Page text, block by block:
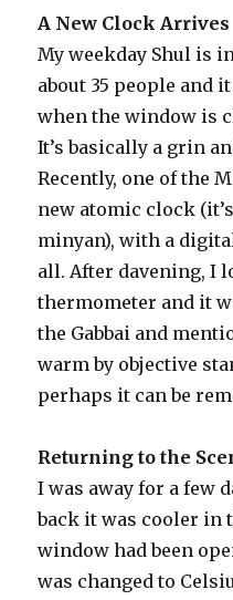
A New Clock Arrives
My weekday Shul is
about 35 people and
when the window is
It’s basically a grin
Recently, one of the
new atomic clock
minyan), with a
all. After davening, I
thermometer and it
the Gabbai and
warm by objective
perhaps it can be
Returning to the
I was away for a few
back it was cooler in
window had been
was changed to